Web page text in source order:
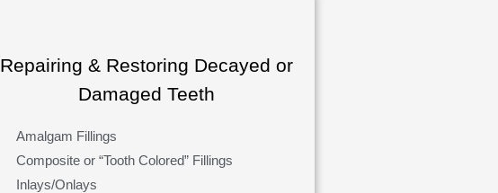
Repairing & Restoring Decayed or
Damaged Teeth
Amalgam Fillings
Composite or “Tooth Colored” Fillings
Inlays/Onlays